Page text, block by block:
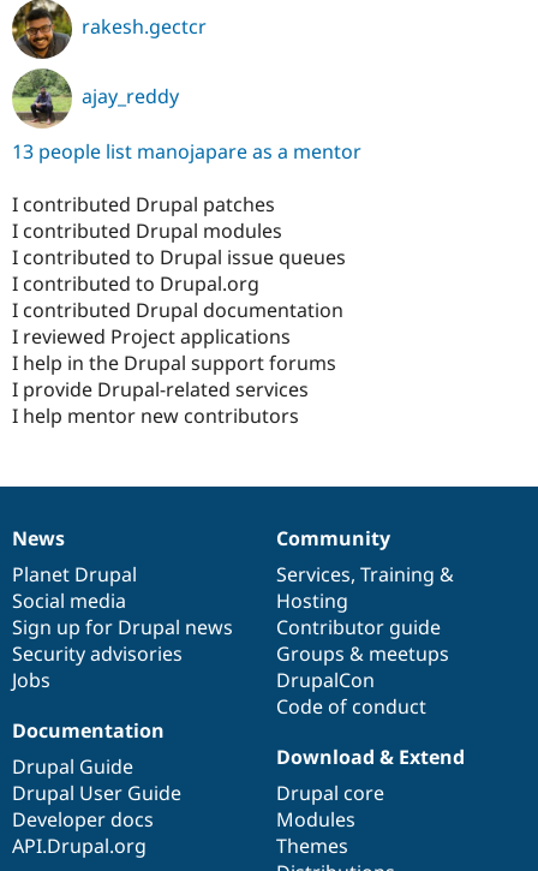
rakesh.gectcr
ajay_reddy
13 people list manojapare as a mentor
I contributed Drupal patches
I contributed Drupal modules
I contributed to Drupal issue queues
I contributed to Drupal.org
I contributed Drupal documentation
I reviewed Project applications
I help in the Drupal support forums
I provide Drupal-related services
I help mentor new contributors
News
items
News
Planet Drupal
Social media
Sign up for Drupal news
Security advisories
Jobs
Our
community
Community
Services, Training &
Hosting
Contributor guide
Groups & meetups
DrupalCon
Code of conduct
Documentation
Documentation
Drupal Guide
Drupal User Guide
Developer docs
API.Drupal.org
Drupal
code
base
Download & Extend
Drupal core
Modules
Themes
Governance
of
community